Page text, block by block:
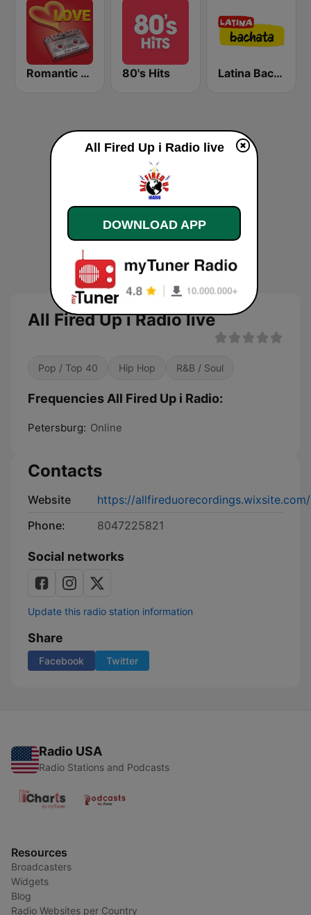
Romantic Vibes 80's Hits Latina Bachata
All Fired Up i Radio live
Pop / Top 40 Hip Hop R&B / Soul
Frequencies All Fired Up i Radio:
Petersburg: Online
Contacts
Website
https://
Phone:
8047225821
Social networks
Update this radio station information
Share
Facebook Twitter
Radio USA
Radio Stations and Podcasts
Resources
Broadcasters
Widgets
Blog
Radio Websites per Country
All Fired Up i Radio live
DOWNLOAD APP